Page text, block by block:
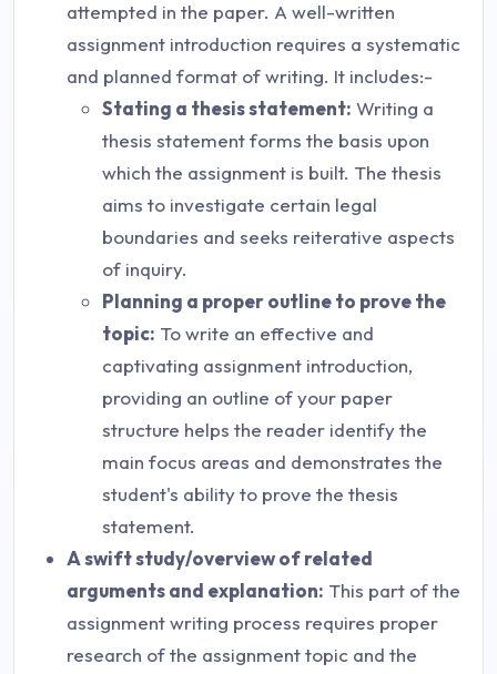
attempted in the paper. A well-written
assignment introduction requires a systematic
and planned format of writing. It includes:-
Stating a thesis statement: Writing a
thesis statement forms the basis upon
which the assignment is built. The thesis
aims to investigate certain legal
boundaries and seeks reiterative aspects
of inquiry.
Planning a proper outline to prove the
topic: To write an effective and
captivating assignment introduction,
providing an outline of your paper
structure helps the reader identify the
main focus areas and demonstrates the
student's ability to prove the thesis
statement.
A swift study/overview of related
arguments and explanation: This part of the
assignment writing process requires proper
research of the assignment topic and the